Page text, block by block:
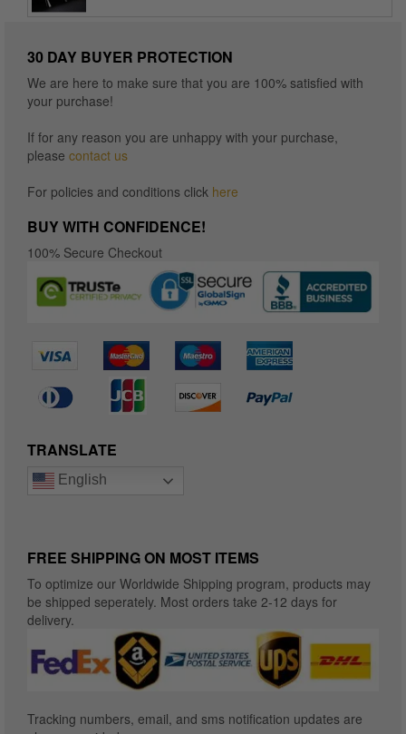
30 DAY BUYER PROTECTION
We are here to make sure that you are 100% satisfied with
your purchase!
If for any reason you are unhappy with your purchase,
please contact us
For policies and conditions click here
BUY WITH CONFIDENCE!
100% Secure Checkout
TRANSLATE
English
FREE SHIPPING ON MOST ITEMS
To optimize our Worldwide Shipping program, products may
be shipped seperately. Most orders take 2-12 days for
delivery.
Tracking numbers, email, and sms notification updates are